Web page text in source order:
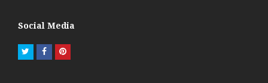
Social Media
TwitterFacebookPinterest